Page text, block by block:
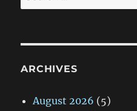
for:
ARCHIVES
August 2026 (5)